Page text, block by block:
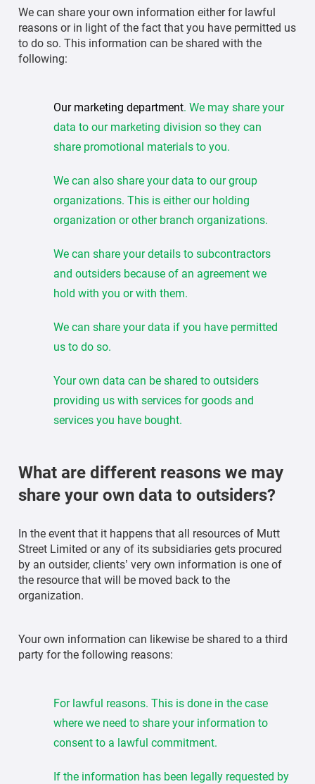
We can share your own information either for lawful
reasons or in light of the fact that you have permitted us
to do so. This information can be shared with the
following:
Our marketing department. We may share your
data to our marketing division so they can
share promotional materials to you.
We can also share your data to our group
organizations. This is either our holding
organization or other branch organizations.
We can share your details to subcontractors
and outsiders because of an agreement we
hold with you or with them.
We can share your data if you have permitted
us to do so.
Your own data can be shared to outsiders
providing us with services for goods and
services you have bought.
What are different reasons we may
share your own data to outsiders?
In the event that it happens that all resources of Mutt
Street Limited or any of its subsidiaries gets procured
by an outsider, clients’ very own information is one of
the resource that will be moved back to the
organization.
Your own information can likewise be shared to a third
party for the following reasons:
For lawful reasons. This is done in the case
where we need to share your information to
consent to a lawful commitment.
If the information has been legally requested by